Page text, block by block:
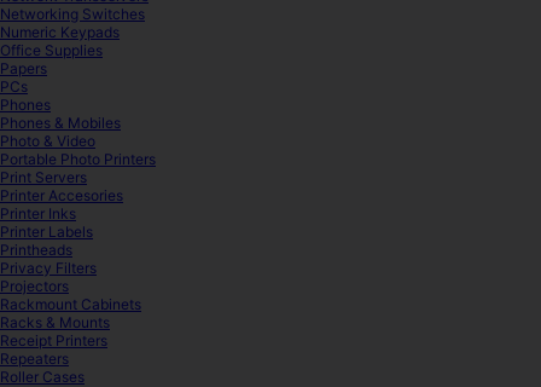
Networking Switches
Numeric Keypads
Office Supplies
Papers
PCs
Phones
Phones & Mobiles
Photo & Video
Portable Photo Printers
Print Servers
Printer Accesories
Printer Inks
Printer Labels
Printheads
Privacy Filters
Projectors
Rackmount Cabinets
Racks & Mounts
Receipt Printers
Repeaters
Roller Cases